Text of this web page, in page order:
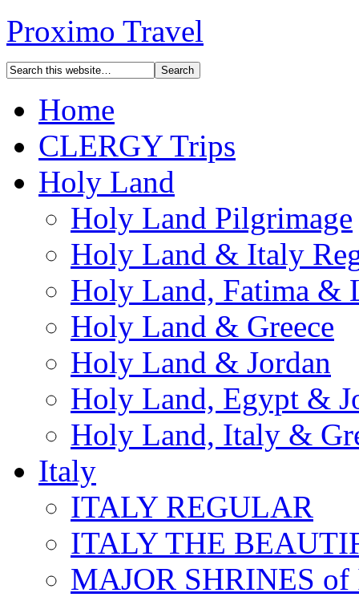
Proximo Travel
Home
CLERGY Trips
Holy Land
Holy Land Pilgrimage
Holy Land & Italy
Holy Land, Fatima &
Holy Land & Greece
Holy Land & Jordan
Holy Land, Egypt &
Holy Land, Italy &
Italy
ITALY REGULAR
ITALY THE
MAJOR SHRINES